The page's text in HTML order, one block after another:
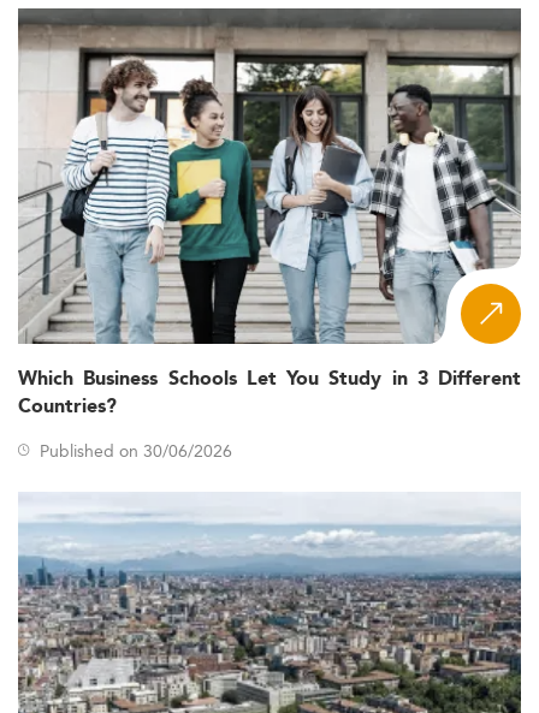
Which Business Schools Let You Study in 3 Different
Countries?
Published on 30/06/2026